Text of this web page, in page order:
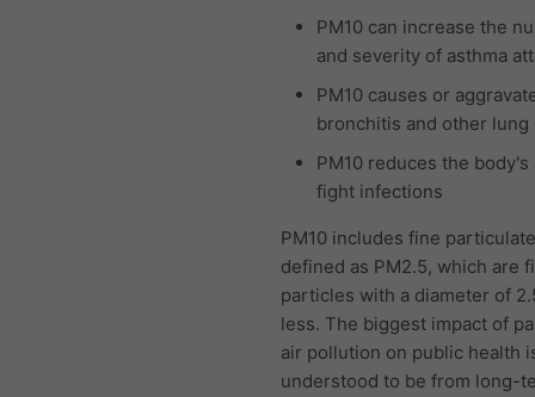
PM10 can increase the
and severity of asthma
PM10 causes or
bronchitis and other lung
PM10 reduces the
fight infections
PM10 includes fine
defined as PM2.5, which are
particles with a diameter of
less. The biggest impact of
air pollution on public health
understood to be from long-